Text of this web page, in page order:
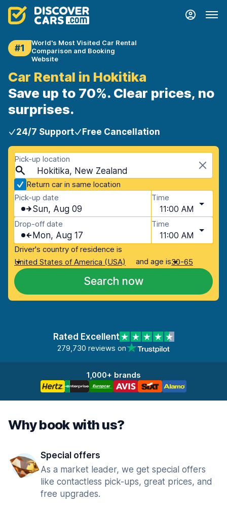
#1
World's Most Visited Car Rental
Comparison and Booking
Website
Car Rental in Hokitika
Save up to 70%. Clear prices, no
surprises.
24/7 Support Free Cancellation
Pick-up location
Hokitika, New Zealand
Return car in same location
Pick-up date
Sun, Aug 09
Time
11:00 AM
Drop-off date
Mon, Aug 17
Time
11:00 AM
Driver's country of residence is
United States of America (USA)
and age is30-65
Search now
Rated Excellent
279,730 reviews on
1,000+ brands
Why book with us?
Special offers
As a market leader, we get special offers
like contactless pick-ups, great prices, and
free upgrades.